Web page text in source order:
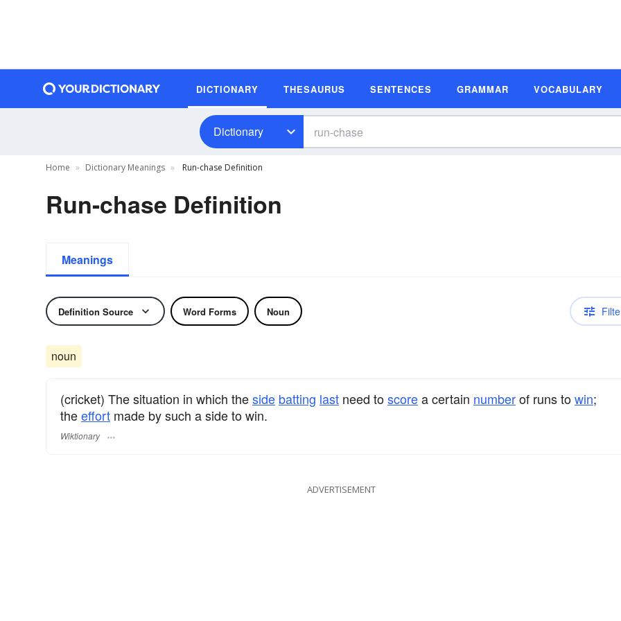
DICTIONARY THESAURUS SENTENCES GRAMMAR VOCABULARY
Dictionary
Home Dictionary Meanings Run-chase Definition
Run-chase Definition
Meanings
Definition Source Word Forms Noun
noun
(cricket) The situation in which theside batting last need toscorea certain numberof runs towin;
theeffort made by such a side to win.
Wiktionary
ADVERTISEMENT